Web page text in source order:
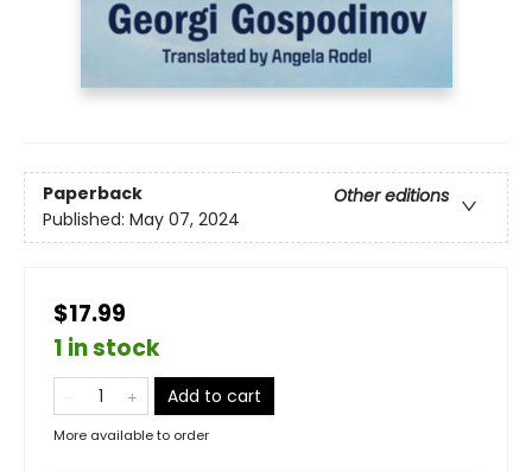
Paperback
Other editions
Published: May 07, 2024
$17.99
1 in stock
Add to cart
More available to order